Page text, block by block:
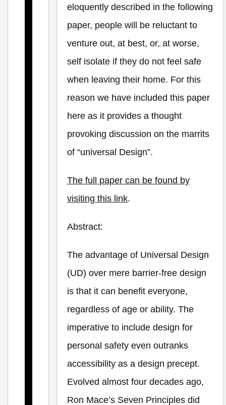
eloquently described in the following
paper, people will be reluctant to
venture out, at best, or, at worse,
self isolate if they do not feel safe
when leaving their home. For this
reason we have included this paper
here as it provides a thought
provoking discussion on the marrits
of “universal Design”.
The full paper can be found by
visiting this link.
Abstract:
The advantage of Universal Design
(UD) over mere barrier-free design
is that it can benefit everyone,
regardless of age or ability. The
imperative to include design for
personal safety even outranks
accessibility as a design precept.
Evolved almost four decades ago,
Ron Mace’s Seven Principles did